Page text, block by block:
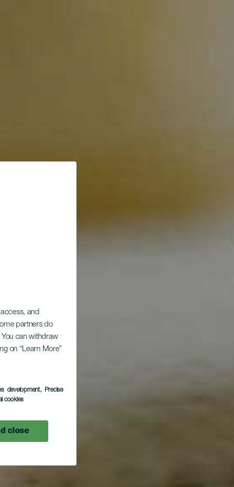
and
partners do
can withdraw
on “Learn More”
development, Precise
cookies
close